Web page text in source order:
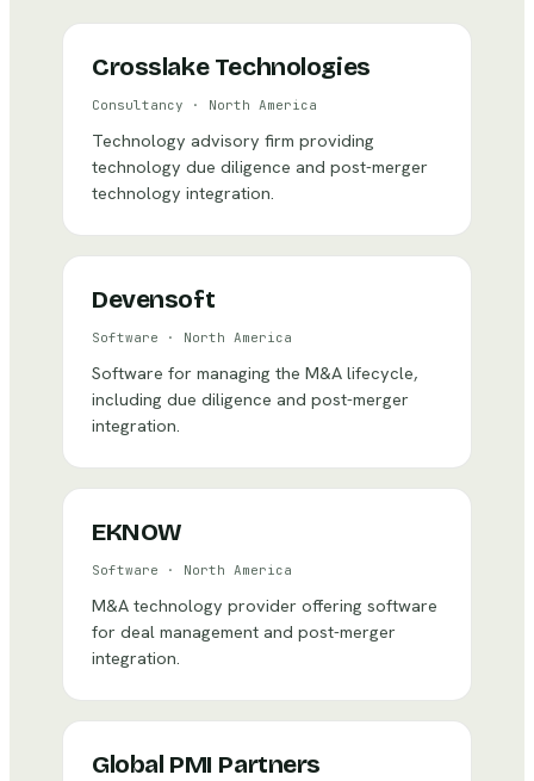
Crosslake Technologies
Consultancy · North America
Technology advisory firm providing
technology due diligence and post-merger
technology integration.
Devensoft
Software · North America
Software for managing the M&A lifecycle,
including due diligence and post-merger
integration.
EKNOW
Software · North America
M&A technology provider offering software
for deal management and post-merger
integration.
Global PMI Partners